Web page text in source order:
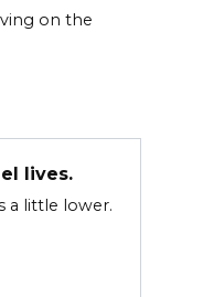
on the
lives.
a little lower.